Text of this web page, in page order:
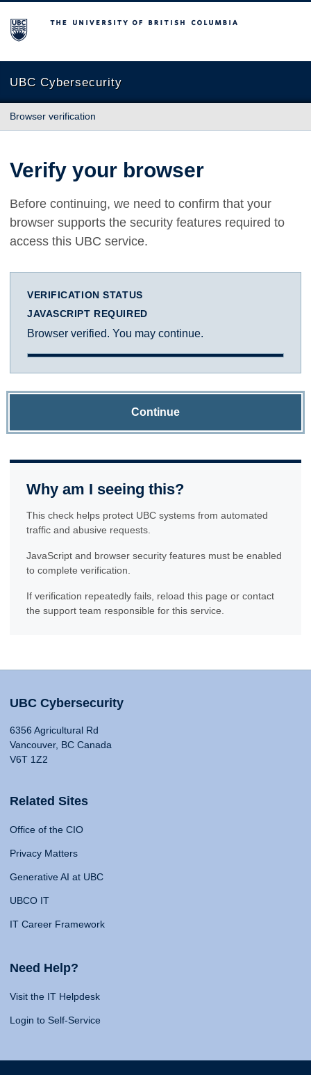
The University of British Columbia
UBC Cybersecurity
Browser verification
Verify your browser
Before continuing, we need to confirm that your
browser supports the security features required to
access this UBC service.
VERIFICATION STATUS
JAVASCRIPT REQUIRED
Browser verified. You may continue.
Continue
Why am I seeing this?
This check helps protect UBC systems from automated
traffic and abusive requests.
JavaScript and browser security features must be enabled
to complete verification.
If verification repeatedly fails, reload this page or contact
the support team responsible for this service.
UBC Cybersecurity
6356 Agricultural Rd
Vancouver, BC Canada
V6T 1Z2
Related Sites
Office of the CIO
Privacy Matters
Generative AI at UBC
UBCO IT
IT Career Framework
Need Help?
Visit the IT Helpdesk
Login to Self-Service